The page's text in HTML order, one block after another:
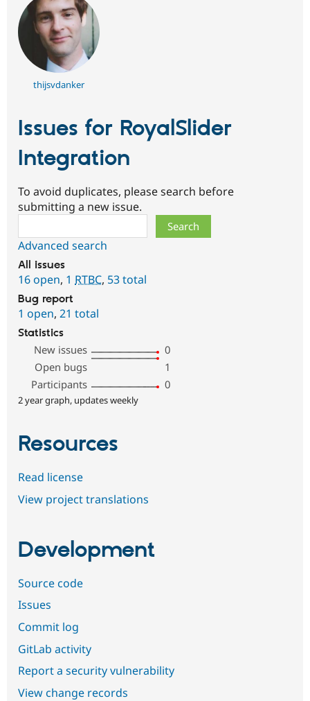
thijsvdanker
Issues for RoyalSlider
Integration
To avoid duplicates, please search before
submitting a new issue.
Advanced search
All issues
16 open, 1 RTBC, 53 total
Bug report
1 open, 21 total
Statistics
New issues
0
Open bugs
1
Participants
0
2 year graph, updates weekly
Resources
Read license
View project translations
Development
Source code
Issues
Commit log
GitLab activity
Report a security vulnerability
View change records